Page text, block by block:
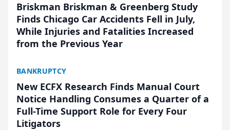
Briskman Briskman & Greenberg Study
Finds Chicago Car Accidents Fell in July,
While Injuries and Fatalities Increased
from the Previous Year
BANKRUPTCY
New ECFX Research Finds Manual Court
Notice Handling Consumes a Quarter of a
Full-Time Support Role for Every Four
Litigators